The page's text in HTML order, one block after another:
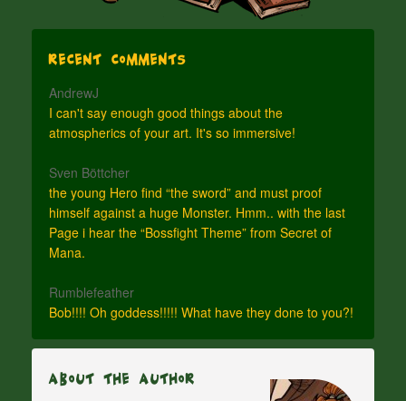
Recent Comments
AndrewJ
I can't say enough good things about the
atmospherics of your art. It's so immersive!
Sven Böttcher
the young Hero find “the sword” and must proof
himself against a huge Monster. Hmm.. with the last
Page i hear the “Bossfight Theme” from Secret of
Mana.
Rumblefeather
Bob!!!! Oh goddess!!!!! What have they done to you?!
About The Author